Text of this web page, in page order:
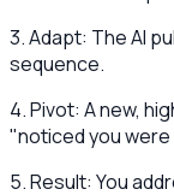
3. Adapt: The AI
sequence.
4. Pivot: A new,
"noticed you
5. Result: You